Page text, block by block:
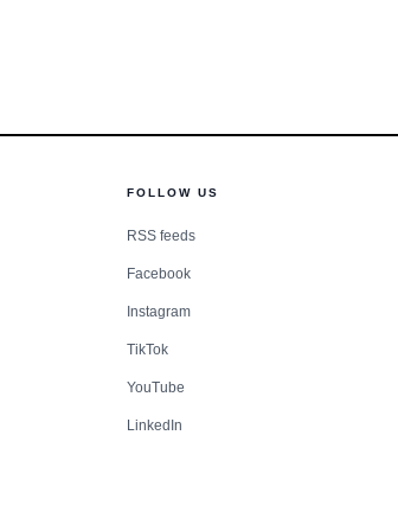
FOLLOW US
RSS feeds
Facebook
Instagram
TikTok
YouTube
LinkedIn